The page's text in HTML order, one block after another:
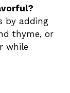
by adding
thyme, or
while